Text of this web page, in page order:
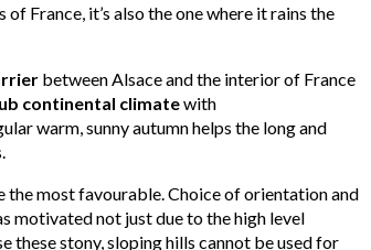
France, it’s also the one where it rains the
between Alsace and the interior of France
continental climatewith
warm, sunny autumn helps the long and
the most favourable. Choice of orientation and
motivated not just due to the high level
these stony, sloping hills cannot be used for